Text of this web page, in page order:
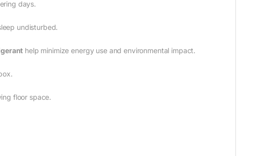
days.
undisturbed.
help minimize energy use and environmental impact.
floor space.